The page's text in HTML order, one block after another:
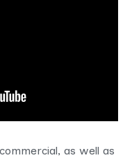
as well as